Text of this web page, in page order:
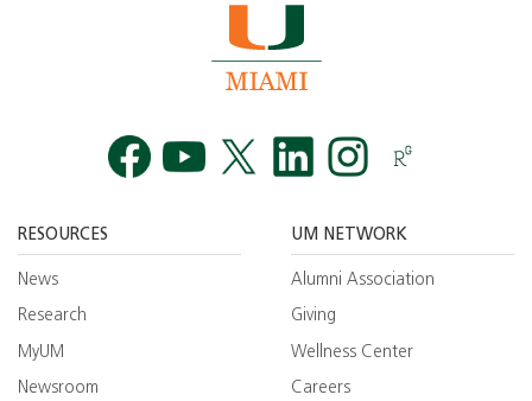
RESOURCES
News
Research
MyUM
Newsroom
UM NETWORK
Alumni Association
Giving
Wellness Center
Careers